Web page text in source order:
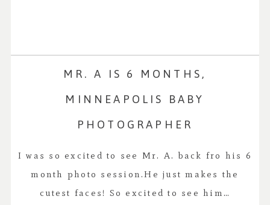
MR. A IS 6 MONTHS,
MINNEAPOLIS BABY
PHOTOGRAPHER
I was so excited to see Mr. A. back fro his 6
month photo session.He just makes the
cutest faces! So excited to see him…